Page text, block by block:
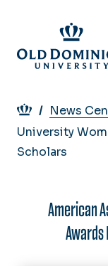
main
content
Breadcrumb
News
University
Scholars
American
Awards